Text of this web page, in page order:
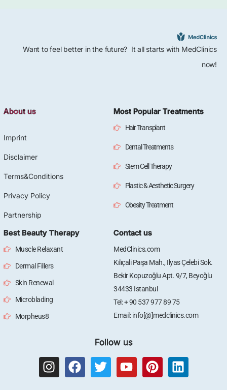
Want to feel better in the future? It all starts with MedClinics
now!
About us
Imprint
Disclaimer
Terms&Conditions
Privacy Policy
Partnership
Most Popular Treatments
Hair Transplant
Dental Treatments
Stem Cell Therapy
Plastic & Aesthetic Surgery
Obesity Treatment
Best Beauty Therapy
Muscle Relaxant
Dermal Fillers
Skin Renewal
Microblading
Morpheus8
Contact us
MedClinics.com
Kılıçali Paşa Mah., Ilyas Çelebi Sok.
Bekir Kopuzoğlu Apt. 9/7, Beyoğlu
34433 Istanbul
Tel: + 90 537 977 89 75
Email: info[@]medclinics.com
Follow us
I
n
F
a
T
w
Y
o
P
i
L
i